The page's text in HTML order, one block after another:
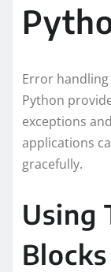
Error
Python
exceptions
applications
gracefully.
Using
Blocks